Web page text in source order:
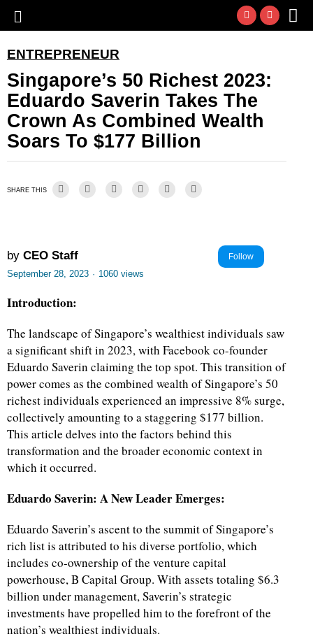
ENTREPRENEUR
Singapore’s 50 Richest 2023:
Eduardo Saverin Takes The
Crown As Combined Wealth
Soars To $177 Billion
SHARE THIS
by CEO Staff Follow
September 28, 2023 · 1060 views
Introduction:
The landscape of Singapore’s wealthiest individuals saw
a significant shift in 2023, with Facebook co-founder
Eduardo Saverin claiming the top spot. This transition of
power comes as the combined wealth of Singapore’s 50
richest individuals experienced an impressive 8% surge,
collectively amounting to a staggering $177 billion.
This article delves into the factors behind this
transformation and the broader economic context in
which it occurred.
Eduardo Saverin: A New Leader Emerges:
Eduardo Saverin’s ascent to the summit of Singapore’s
rich list is attributed to his diverse portfolio, which
includes co-ownership of the venture capital
powerhouse, B Capital Group. With assets totaling $6.3
billion under management, Saverin’s strategic
investments have propelled him to the forefront of the
nation’s wealthiest individuals.